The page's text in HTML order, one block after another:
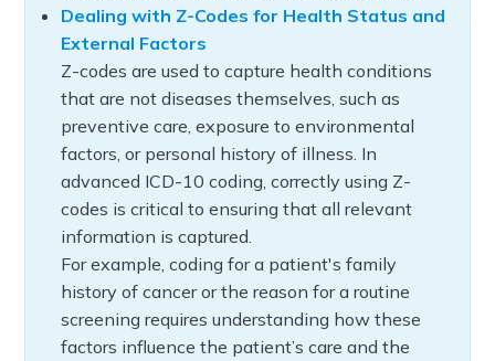
Dealing with Z-Codes for Health Status and
External Factors
Z-codes are used to capture health conditions
that are not diseases themselves, such as
preventive care, exposure to environmental
factors, or personal history of illness. In
advanced ICD-10 coding, correctly using Z-
codes is critical to ensuring that all relevant
information is captured.
For example, coding for a patient's family
history of cancer or the reason for a routine
screening requires understanding how these
factors influence the patient’s care and the